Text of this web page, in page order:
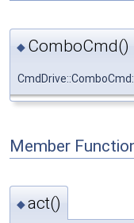
◆ ComboCmd()
Member
◆act()